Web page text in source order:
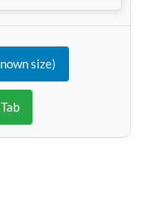
size)